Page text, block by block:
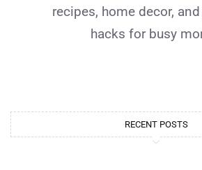
recipes, home decor,
hacks for busy
RECENT POSTS